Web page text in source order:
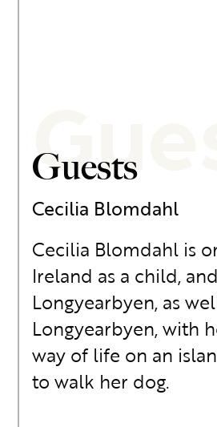
Guests
Cecilia Blomdahl
Cecilia Blomdahl is
Ireland as a child,
Longyearbyen, as
Longyearbyen, with
way of life on an
to walk her dog.